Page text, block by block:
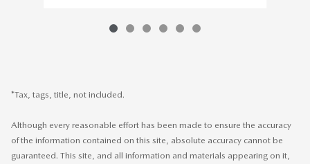
*Tax, tags, title, not included.
Although every reasonable effort has been made to ensure the accuracy
of the information contained on this site, absolute accuracy cannot be
guaranteed. This site, and all information and materials appearing on it,